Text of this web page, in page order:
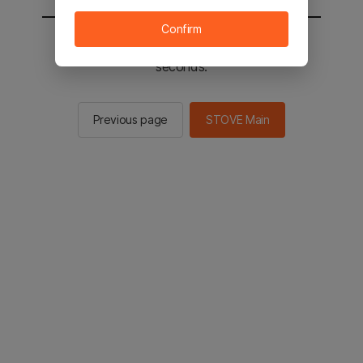
You will be sent to the STOVE main in 2
seconds.
Previous page STOVE Main
Confirm